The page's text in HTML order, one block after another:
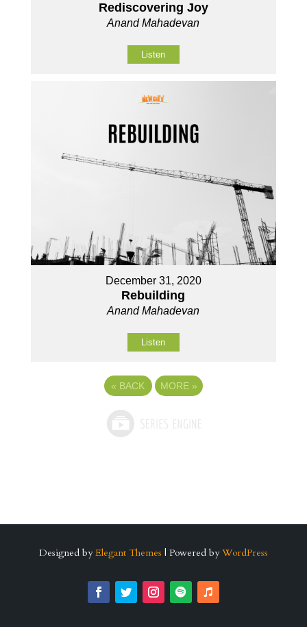
Rediscovering Joy
Anand Mahadevan
Listen
December 31, 2020
Rebuilding
Anand Mahadevan
Listen
« BACK MORE »
Designed by Elegant Themes | Powered by WordPress